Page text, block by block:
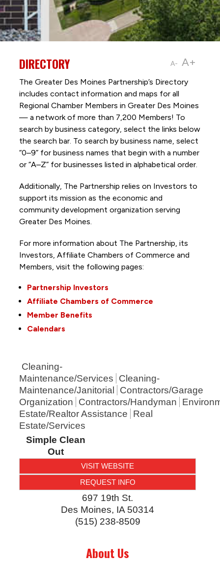
A- A+
DIRECTORY
The Greater Des Moines Partnership’s Directory
includes contact information and maps for all
Regional Chamber Members in Greater Des Moines
— a network of more than 7,200 Members! To
search by business category, select the links below
the search bar. To search by business name, select
“0–9” for business names that begin with a number
or “A–Z” for businesses listed in alphabetical order.
Additionally, The Partnership relies on Investors to
support its mission as the economic and
community development organization serving
Greater Des Moines.
For more information about The Partnership, its
Investors, Affiliate Chambers of Commerce and
Members, visit the following pages:
Partnership Investors
Affiliate Chambers of Commerce
Member Benefits
Calendars
Cleaning-
Maintenance/Services
Cleaning-
Maintenance/Janitorial
Contractors/Garage
Organization
Contractors/Handyman
Estate/Realtor Assistance
Real
Estate/Services
Simple Clean
Out
VISIT WEBSITE
REQUEST INFO
697 19th St.
Des Moines, IA 50314
(515) 238-8509
About Us